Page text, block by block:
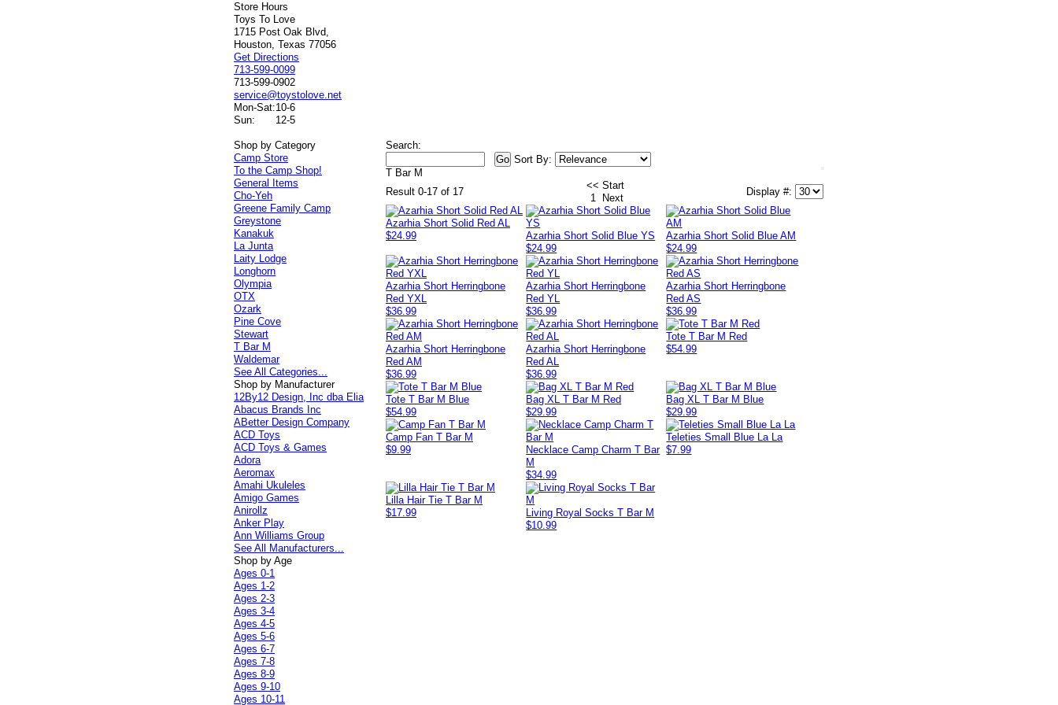
Store Hours
Toys To Love
1715 Post Oak Blvd,
Houston, Texas 77056
Get Directions
713-599-0099
713-599-0902
service@toystolove.net
Mon-Sat:10-6
Sun:
12-5
Search:
Sort By:
T Bar M
Result 0-17 of 17
<< Start
1
Next
Display #:
Azarhia Short Solid Red AL
$24.99
Azarhia Short Solid Blue YS
$24.99
Azarhia Short Solid Blue AM
$24.99
Azarhia Short Herringbone
Red YXL
$36.99
Azarhia Short Herringbone
Red YL
$36.99
Azarhia Short Herringbone
Red AS
$36.99
Azarhia Short Herringbone
Red AM
$36.99
Azarhia Short Herringbone
Red AL
$36.99
Tote T Bar M Red
$54.99
Tote T Bar M Blue
$54.99
Bag XL T Bar M Red
$29.99
Bag XL T Bar M Blue
$29.99
Camp Fan T Bar M
$9.99
Necklace Camp Charm T Bar
M
$34.99
Teleties Small Blue La La
$7.99
Lilla Hair Tie T Bar M
$17.99
Living Royal Socks T Bar M
$10.99
Shop by Category
Camp Store
To the Camp Shop!
General Items
Cho-Yeh
Greene Family Camp
Greystone
Kanakuk
La Junta
Laity Lodge
Longhorn
Olympia
OTX
Ozark
Pine Cove
Stewart
T Bar M
Waldemar
See All Categories...
Shop by Manufacturer
12By12 Design, Inc dba Elia
Abacus Brands Inc
ABetter Design Company
ACD Toys
ACD Toys & Games
Adora
Aeromax
Amahi Ukuleles
Amigo Games
Anirollz
Anker Play
Ann Williams Group
See All Manufacturers...
Shop by Age
Ages 0-1
Ages 1-2
Ages 2-3
Ages 3-4
Ages 4-5
Ages 5-6
Ages 6-7
Ages 7-8
Ages 8-9
Ages 9-10
Ages 10-11